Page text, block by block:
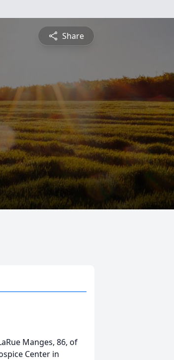
Share
Manges, 86, of
Center in